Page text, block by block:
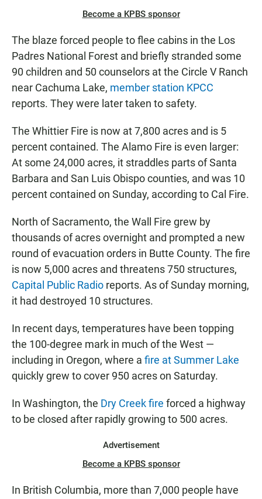
Become a KPBS sponsor
The blaze forced people to flee cabins in the Los
Padres National Forest and briefly stranded some
90 children and 50 counselors at the Circle V Ranch
near Cachuma Lake, member station KPCC
reports. They were later taken to safety.
The Whittier Fire is now at 7,800 acres and is 5
percent contained. The Alamo Fire is even larger:
At some 24,000 acres, it straddles parts of Santa
Barbara and San Luis Obispo counties, and was 10
percent contained on Sunday, according to Cal Fire.
North of Sacramento, the Wall Fire grew by
thousands of acres overnight and prompted a new
round of evacuation orders in Butte County. The fire
is now 5,000 acres and threatens 750 structures,
Capital Public Radio reports. As of Sunday morning,
it had destroyed 10 structures.
In recent days, temperatures have been topping
the 100-degree mark in much of the West —
including in Oregon, where a fire at Summer Lake
quickly grew to cover 950 acres on Saturday.
In Washington, the Dry Creek fire forced a highway
to be closed after rapidly growing to 500 acres.
Advertisement
Become a KPBS sponsor
In British Columbia, more than 7,000 people have